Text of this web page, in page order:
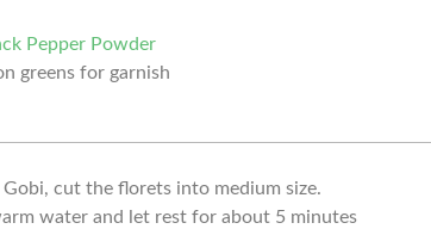
Pepper Powder
greens for garnish
cut the florets into medium size.
water and let rest for about 5 minutes